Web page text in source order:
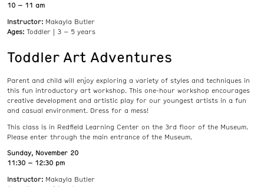
10 – 11 am
Instructor: Makayla Butler
Ages: Toddler | 3 – 5 years
Toddler Art Adventures
Parent and child will enjoy exploring a variety of styles and techniques in
this fun introductory art workshop. This one-hour workshop encourages
creative development and artistic play for our youngest artists in a fun
and casual environment. Dress for a mess!
This class is in Redfield Learning Center on the 3rd floor of the Museum.
Please enter through the main entrance of the Museum.
Sunday, November 20
11:30 – 12:30 pm
Instructor: Makayla Butler